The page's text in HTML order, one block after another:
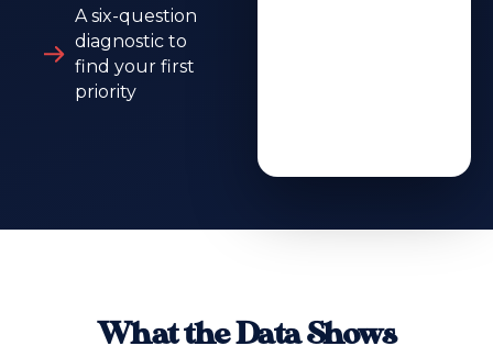
A six-question
diagnostic to
find your first
priority
What the Data Shows